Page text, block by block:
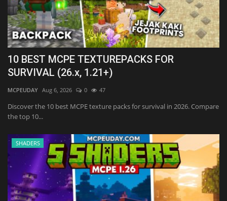
10 BEST MCPE TEXTUREPACKS FOR
SURVIVAL (26.x, 1.21+)
MCPEUDAY Aug 6, 2026 0 47
Discover the 10 best MCPE texture packs for survival in 2026. Compare
the top 10...
SHADERS